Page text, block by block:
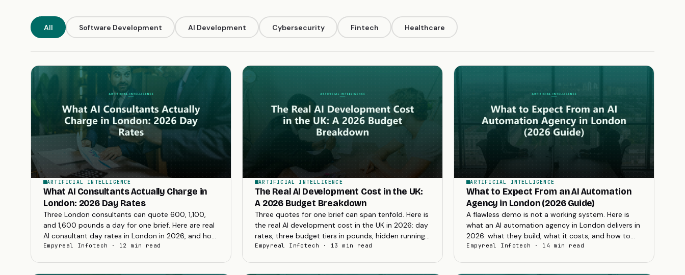
All Software Development AI Development Cybersecurity Fintech Healthcare
ARTIFICIAL INTELLIGENCE
What AI Consultants Actually Charge in
London: 2026 Day Rates
Three London consultants can quote 600, 1,100,
and 1,600 pounds a day for one brief. Here are real
AI consultant day rates in London in 2026, and how
to read a quote before you sign.
Empyreal Infotech · 12 min read
ARTIFICIAL INTELLIGENCE
The Real AI Development Cost in the UK:
A 2026 Budget Breakdown
Three quotes for one brief can span tenfold. Here is
the real AI development cost in the UK in 2026: day
rates, three budget tiers in pounds, hidden running
costs, and how to decode a quote.
Empyreal Infotech · 13 min read
ARTIFICIAL INTELLIGENCE
What to Expect From an AI Automation
Agency in London (2026 Guide)
A flawless demo is not a working system. Here is
what an AI automation agency in London delivers in
2026: what they build, what it costs, and how to
choose the right partner.
Empyreal Infotech · 14 min read